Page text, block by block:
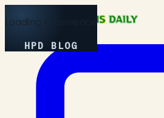
Loading Experience
HPD BLOG